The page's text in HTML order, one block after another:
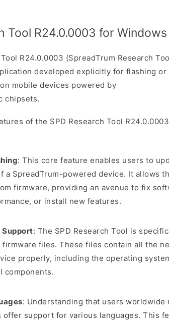
Tool R24.0.0003 for Windows
R24.0.0003 (SpreadTrum Research
developed explicitly for flashing or
mobile devices powered by
chipsets.
of the SPD Research Tool
: This core feature enables users to
a SpreadTrum-powered device. It allows
firmware, providing an avenue to fix
or install new features.
Support: The SPD Research Tool is
firmware files. These files contain all the
properly, including the operating
components.
: Understanding that users worldwide
offer support for various languages. This